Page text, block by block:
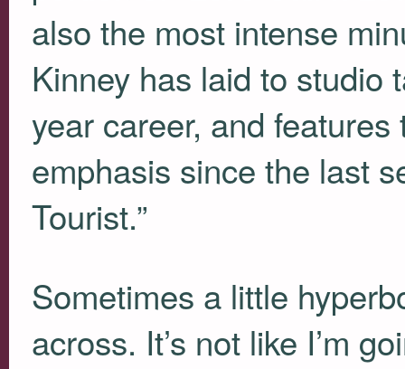
also the most intense
Kinney has laid to studio
year career, and
emphasis since the last
Tourist.”
Sometimes a little
across. It’s not like I’m